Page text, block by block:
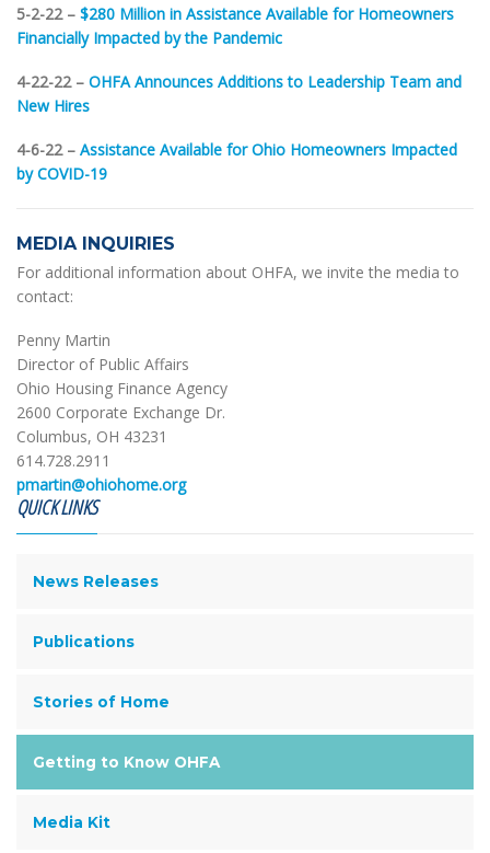
5-2-22 – $280 Million in Assistance Available for Homeowners
Financially Impacted by the Pandemic
4-22-22 – OHFA Announces Additions to Leadership Team and
New Hires
4-6-22 – Assistance Available for Ohio Homeowners Impacted
by COVID-19
MEDIA INQUIRIES
For additional information about OHFA, we invite the media to
contact:
Penny Martin
Director of Public Affairs
Ohio Housing Finance Agency
2600 Corporate Exchange Dr.
Columbus, OH 43231
614.728.2911
pmartin@ohiohome.org
QUICK LINKS
News Releases
Publications
Stories of Home
Getting to Know OHFA
Media Kit